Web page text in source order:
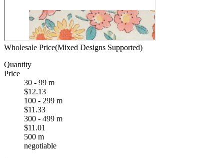
Wholesale Price(Mixed Designs Supported)
Quantity
Price
30 - 99 m
$12.13
100 - 299 m
$11.33
300 - 499 m
$11.01
500 m
negotiable